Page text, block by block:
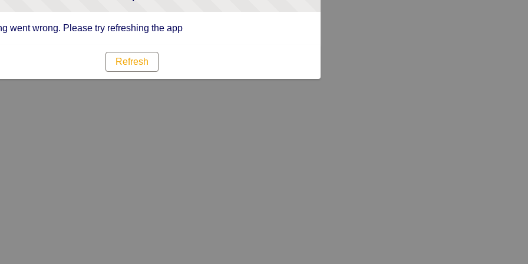
went wrong. Please try refreshing the app
Refresh